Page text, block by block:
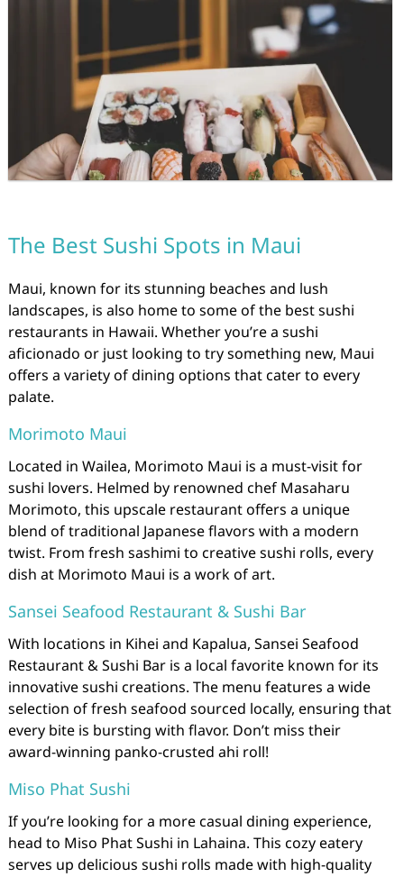
The Best Sushi Spots in Maui
Maui, known for its stunning beaches and lush
landscapes, is also home to some of the best sushi
restaurants in Hawaii. Whether you’re a sushi
aficionado or just looking to try something new, Maui
offers a variety of dining options that cater to every
palate.
Morimoto Maui
Located in Wailea, Morimoto Maui is a must-visit for
sushi lovers. Helmed by renowned chef Masaharu
Morimoto, this upscale restaurant offers a unique
blend of traditional Japanese flavors with a modern
twist. From fresh sashimi to creative sushi rolls, every
dish at Morimoto Maui is a work of art.
Sansei Seafood Restaurant & Sushi Bar
With locations in Kihei and Kapalua, Sansei Seafood
Restaurant & Sushi Bar is a local favorite known for its
innovative sushi creations. The menu features a wide
selection of fresh seafood sourced locally, ensuring that
every bite is bursting with flavor. Don’t miss their
award-winning panko-crusted ahi roll!
Miso Phat Sushi
If you’re looking for a more casual dining experience,
head to Miso Phat Sushi in Lahaina. This cozy eatery
serves up delicious sushi rolls made with high-quality